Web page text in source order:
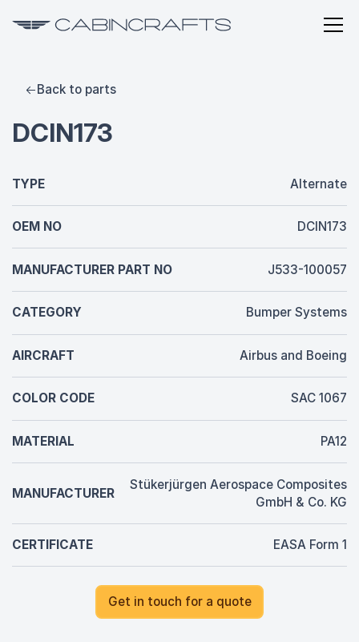
Back to parts
DCIN173
TYPE Alternate
OEM NO DCIN173
MANUFACTURER PART NO J533-100057
CATEGORY Bumper Systems
AIRCRAFT Airbus and Boeing
COLOR CODE SAC 1067
MATERIAL PA12
MANUFACTURER
Stükerjürgen Aerospace Composites
GmbH & Co. KG
CERTIFICATE EASA Form 1
Get in touch for a quote